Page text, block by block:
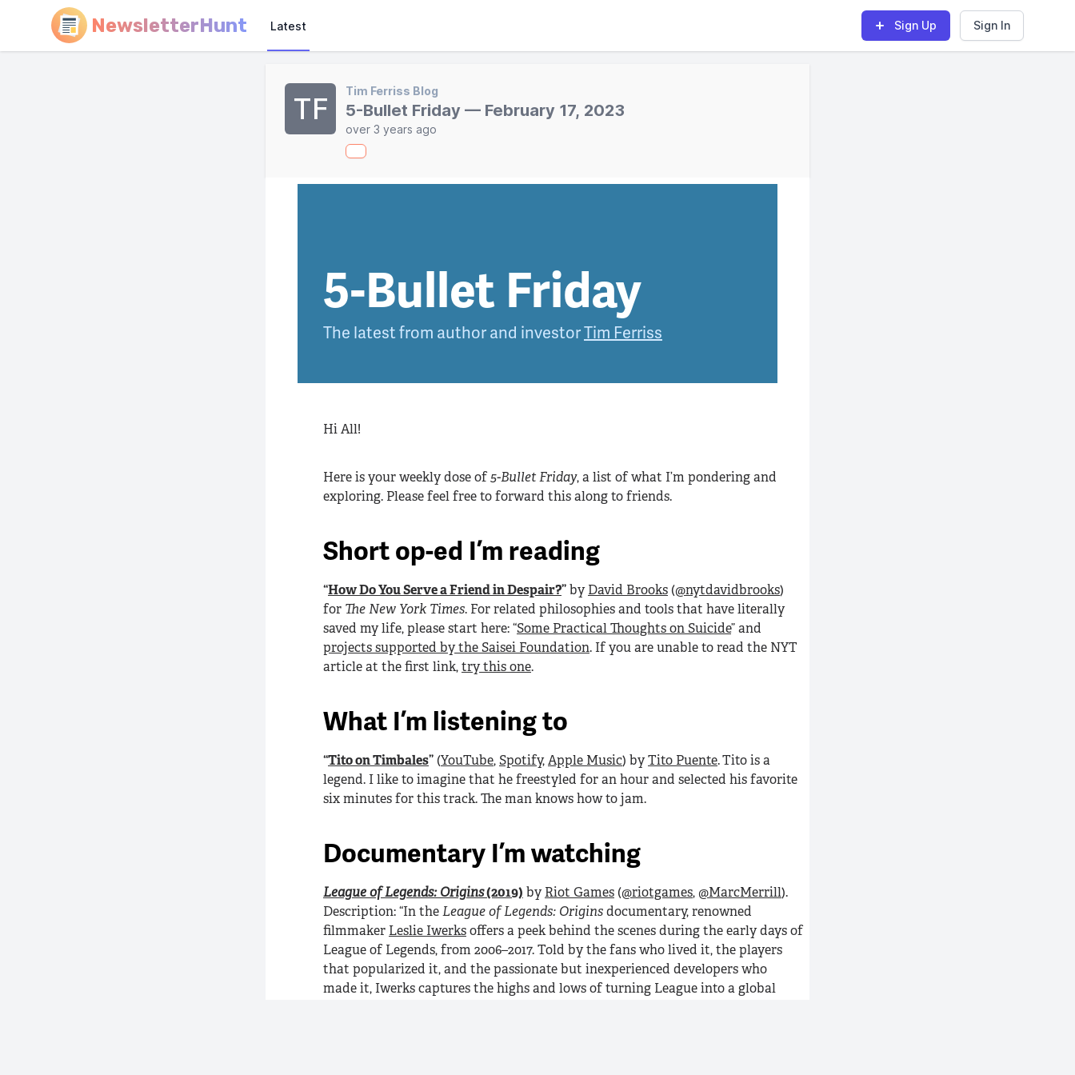
NewsletterHunt Latest Sign Up Sign In
TF
Tim Ferriss Blog
5-Bullet Friday — February 17, 2023
over 3 years ago